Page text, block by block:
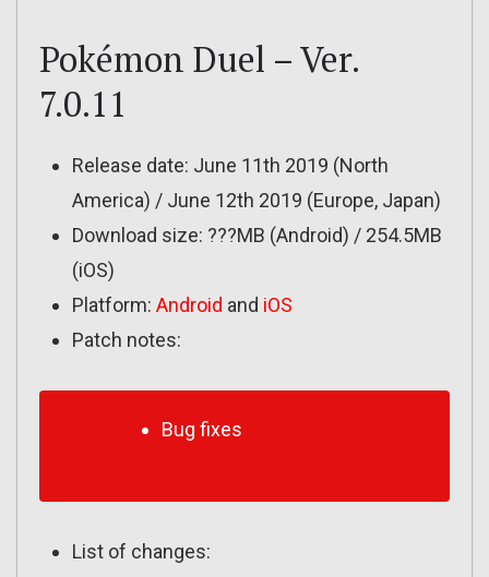
Pokémon Duel – Ver.
7.0.11
Release date: June 11th 2019 (North
America) / June 12th 2019 (Europe, Japan)
Download size: ???MB (Android) / 254.5MB
(iOS)
Platform: Android and iOS
Patch notes:
Bug fixes
List of changes: